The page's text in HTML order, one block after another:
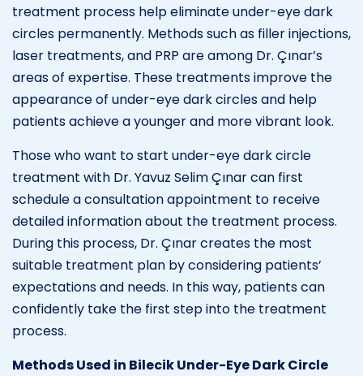
treatment process help eliminate under-eye dark
circles permanently. Methods such as filler injections,
laser treatments, and PRP are among Dr. Çınar’s
areas of expertise. These treatments improve the
appearance of under-eye dark circles and help
patients achieve a younger and more vibrant look.
Those who want to start under-eye dark circle
treatment with Dr. Yavuz Selim Çınar can first
schedule a consultation appointment to receive
detailed information about the treatment process.
During this process, Dr. Çınar creates the most
suitable treatment plan by considering patients’
expectations and needs. In this way, patients can
confidently take the first step into the treatment
process.
Methods Used in Bilecik Under-Eye Dark Circle